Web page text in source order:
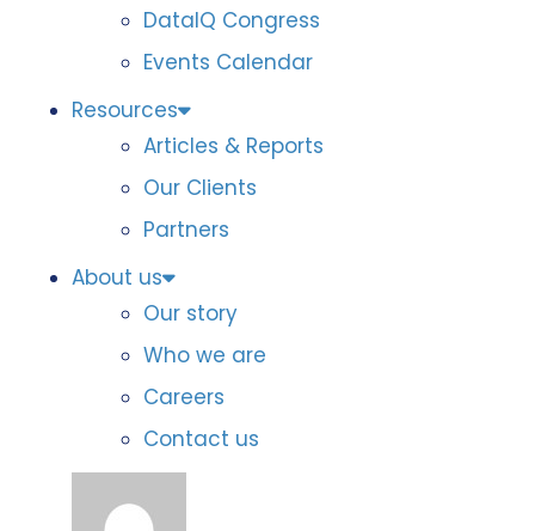
DataIQ Congress
Events Calendar
Resources
Articles & Reports
Our Clients
Partners
About us
Our story
Who we are
Careers
Contact us